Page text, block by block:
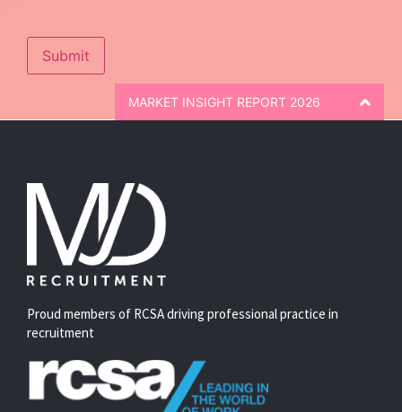
Submit
MARKET INSIGHT REPORT 2026
Proud members of RCSA driving professional practice in
recruitment